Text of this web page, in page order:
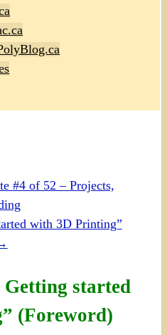
#4 of 52 – Projects,
with 3D Printing”
started
(Foreword)